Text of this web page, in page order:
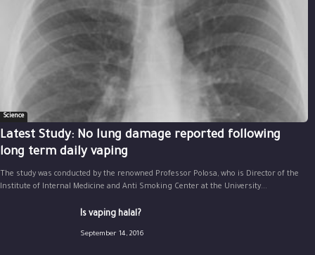
Science
Latest Study: No lung damage reported following
long term daily vaping
The study was conducted by the renowned Professor Polosa, who is Director of the
Institute of Internal Medicine and Anti Smoking Center at the University...
Is vaping halal?
September 14, 2016